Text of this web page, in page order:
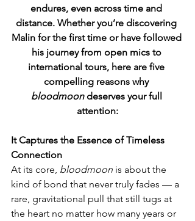
endures, even across time and
distance. Whether you’re discovering
Malin for the first time or have followed
his journey from open mics to
international tours, here are five
compelling reasons why
bloodmoon deserves your full
attention:
It Captures the Essence of Timeless
Connection
At its core, bloodmoon is about the
kind of bond that never truly fades — a
rare, gravitational pull that still tugs at
the heart no matter how many years or